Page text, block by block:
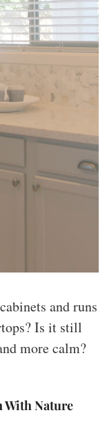
and runs
Is it still
more calm?
With Nature